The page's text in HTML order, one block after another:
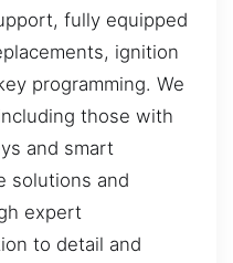
fully equipped
ignition
programming. We
those with
and smart
solutions and
expert
to detail and